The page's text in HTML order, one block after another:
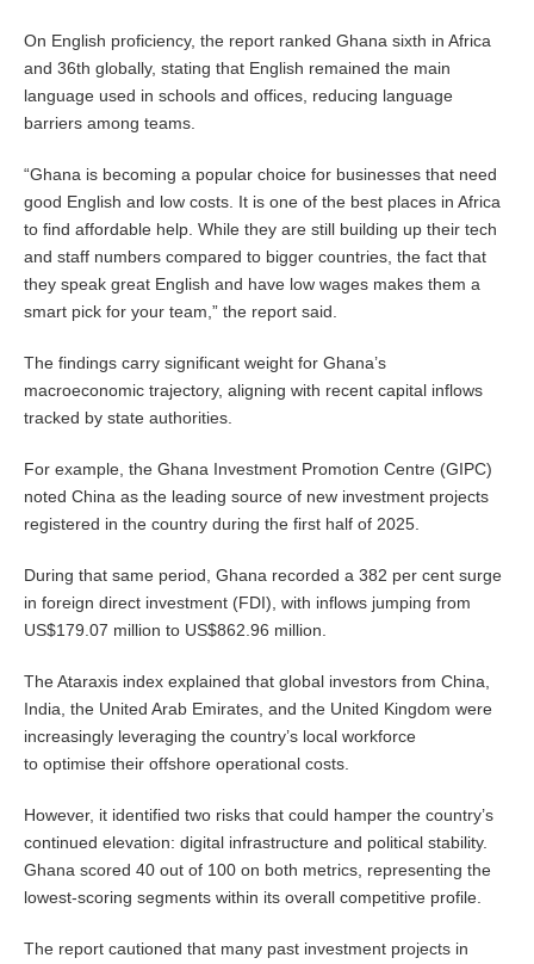
On English proficiency, the report ranked Ghana sixth in Africa
and 36th globally, stating that English remained the main
language used in schools and offices, reducing language
barriers among teams.
“Ghana is becoming a popular choice for businesses that need
good English and low costs. It is one of the best places in Africa
to find affordable help. While they are still building up their tech
and staff numbers compared to bigger countries, the fact that
they speak great English and have low wages makes them a
smart pick for your team,” the report said.
The findings carry significant weight for Ghana’s
macroeconomic trajectory, aligning with recent capital inflows
tracked by state authorities.
For example, the Ghana Investment Promotion Centre (GIPC)
noted China as the leading source of new investment projects
registered in the country during the first half of 2025.
During that same period, Ghana recorded a 382 per cent surge
in foreign direct investment (FDI), with inflows jumping from
US$179.07 million to US$862.96 million.
The Ataraxis index explained that global investors from China,
India, the United Arab Emirates, and the United Kingdom were
increasingly leveraging the country’s local workforce
to optimise their offshore operational costs.
However, it identified two risks that could hamper the country’s
continued elevation: digital infrastructure and political stability.
Ghana scored 40 out of 100 on both metrics, representing the
lowest-scoring segments within its overall competitive profile.
The report cautioned that many past investment projects in